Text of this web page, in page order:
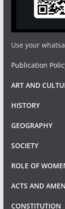
Use your
Publication
ART AND
HISTORY
GEOGRAPHY
SOCIETY
ROLE OF
ACTS AND
CONSTITUTION